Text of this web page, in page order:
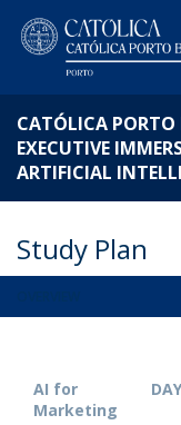
CATÓLICA PORTO
EXECUTIVE
ARTIFICIAL
Study Plan
AI for
Marketing